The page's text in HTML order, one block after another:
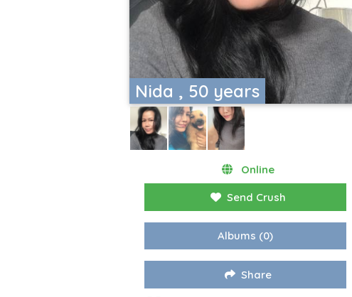
Nida , 50 years
Online
Send Crush
Albums (0)
Share